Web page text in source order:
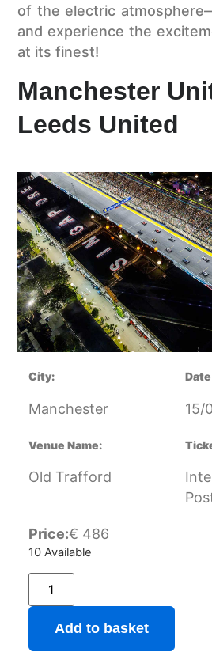
of the electric
and experience the
at its finest!
Manchester
Leeds United
City:
Manchester 15/
Venue Name:
Old Trafford
Price:€ 486
10 Available
Add to basket